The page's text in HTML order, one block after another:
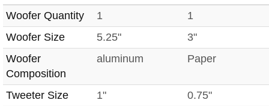
Woofer Quantity 1
1
Woofer Size
5.25"
3"
Woofer
Composition
aluminum Paper
Tweeter Size 1"
0.75"